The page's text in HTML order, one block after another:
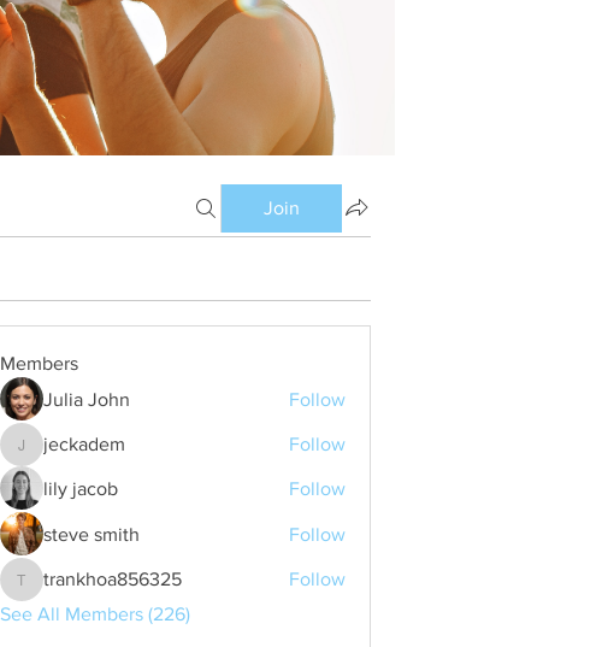
Join
Members
Julia John
Follow
jeckadem
jeckadem Follow
lily jacob Follow
steve smith Follow
trankhoa856325
trankhoa856325
Follow
See All Members (226)